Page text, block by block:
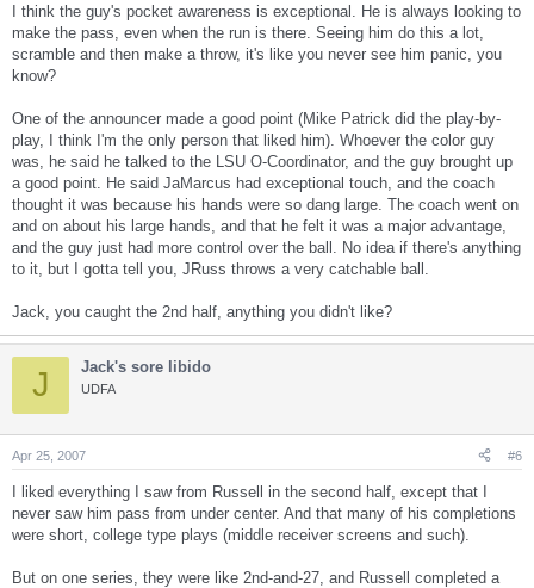
I think the guy's pocket awareness is exceptional. He is always looking to
make the pass, even when the run is there. Seeing him do this a lot,
scramble and then make a throw, it's like you never see him panic, you
know?
One of the announcer made a good point (Mike Patrick did the play-by-
play, I think I'm the only person that liked him). Whoever the color guy
was, he said he talked to the LSU O-Coordinator, and the guy brought up
a good point. He said JaMarcus had exceptional touch, and the coach
thought it was because his hands were so dang large. The coach went on
and on about his large hands, and that he felt it was a major advantage,
and the guy just had more control over the ball. No idea if there's anything
to it, but I gotta tell you, JRuss throws a very catchable ball.
Jack, you caught the 2nd half, anything you didn't like?
J Jack's sore libido
UDFA
Apr 25, 2007 #6
I liked everything I saw from Russell in the second half, except that I
never saw him pass from under center. And that many of his completions
were short, college type plays (middle receiver screens and such).
But on one series, they were like 2nd-and-27, and Russell completed a